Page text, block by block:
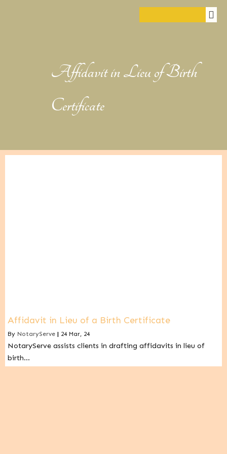
Affidavit in Lieu of Birth
Certificate
Affidavit in Lieu of a Birth Certificate
By NotaryServe | 24 Mar, 24
NotaryServe assists clients in drafting affidavits in lieu of
birth…